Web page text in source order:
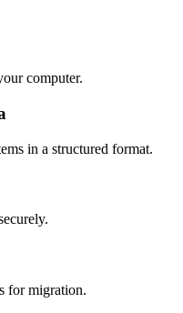
computer.
in a structured format.
for migration.